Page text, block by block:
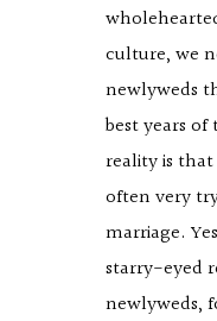
culture, we
newlyweds
best years
reality is
often very
marriage.
starry-eyed
newlyweds,